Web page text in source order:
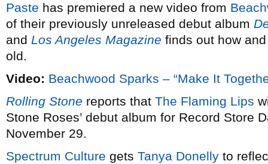
Paste has premiered a new video from
of their previously unreleased debut album
and Los Angeles Magazine finds out how
old.
Video: Beachwood Sparks – “Make It
Rolling Stone reports that The Flaming Lips
Stone Roses’ debut album for Record Store
November 29.
Spectrum Culture gets Tanya Donelly to